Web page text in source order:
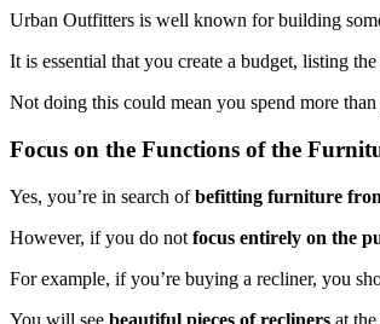
Urban Outfitters is well known for building
It is essential that you create a budget, listing
Not doing this could mean you spend more
Focus on the Functions of the
Yes, you’re in search ofbefitting furniture
However, if you do not focus entirely on the
For example, if you’re buying a recliner, you
You will see beautiful pieces of recliners at